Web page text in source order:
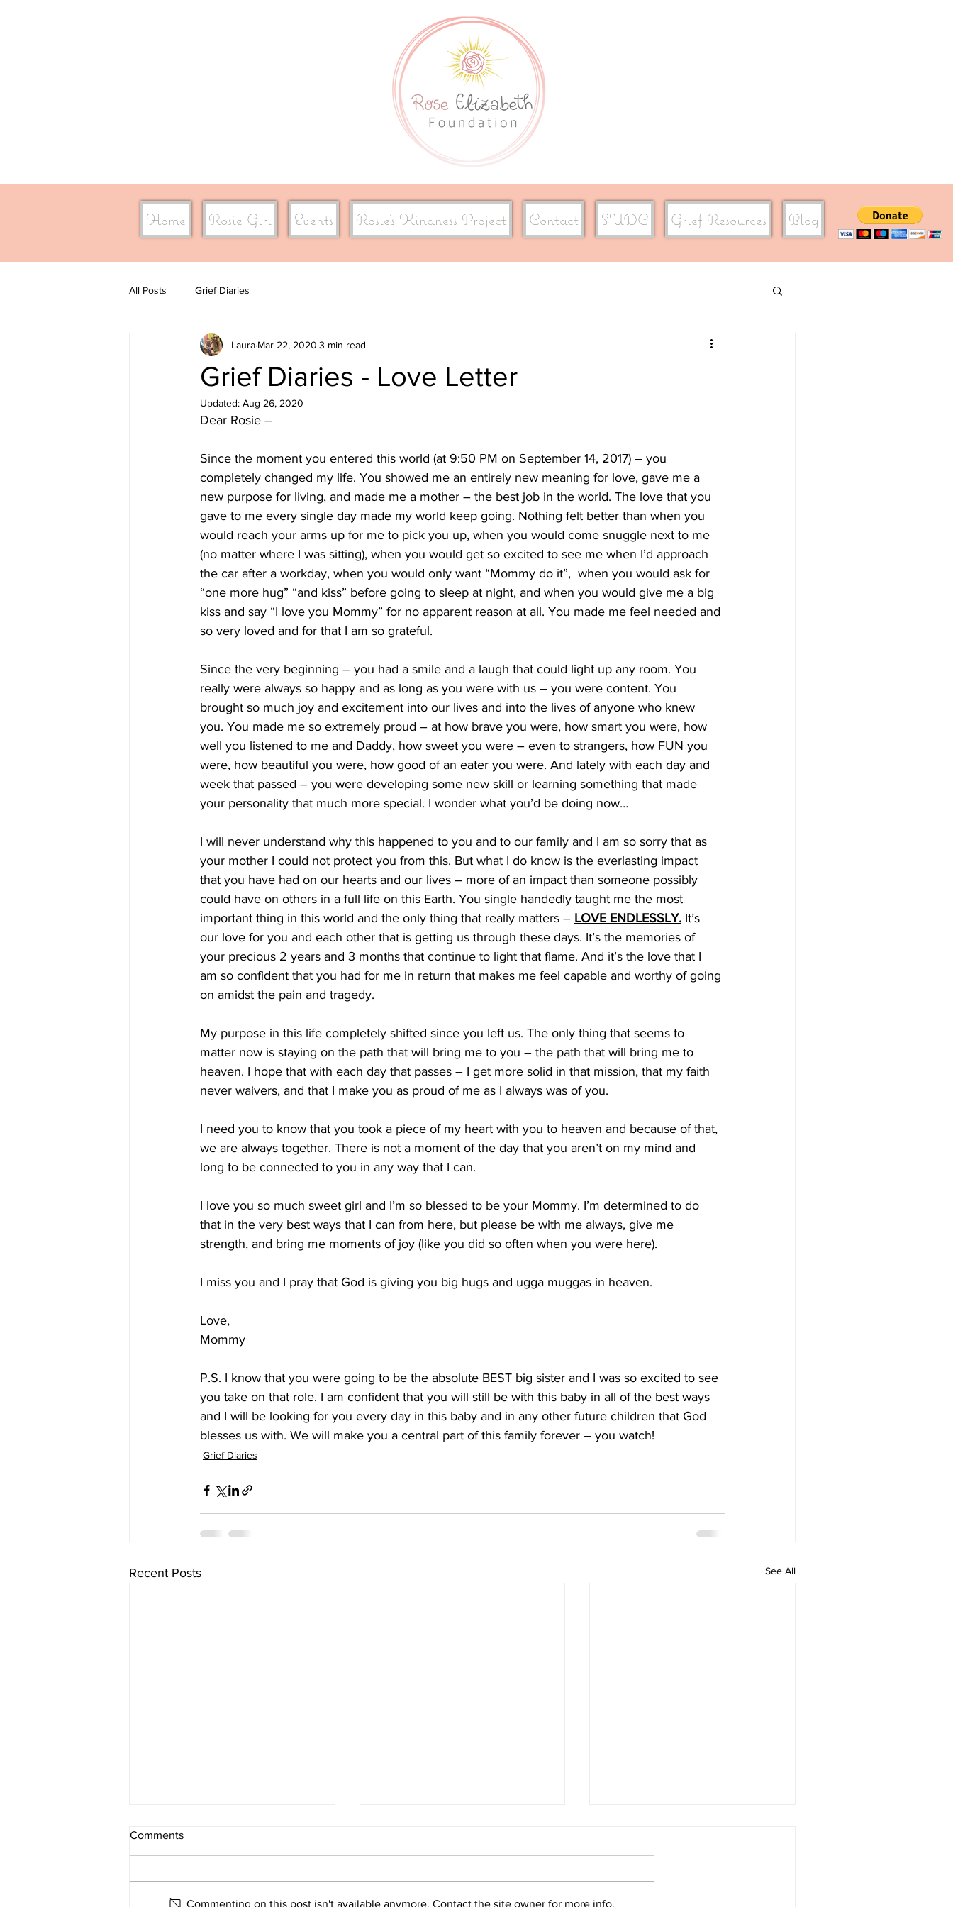
Home Rosie Girl Events Rosie's Kindness Project Contact SUDC Grief Resources Blog
All Posts Grief Diaries
Grief Diaries - Love Letter
Laura Mar 22, 2020 3 min read
Updated: Aug 26, 2020
Dear Rosie –
Since the moment you entered this world (at 9:50 PM on September 14, 2017) – you
completely changed my life. You showed me an entirely new meaning for love, gave me a
new purpose for living, and made me a mother – the best job in the world. The love that you
gave to me every single day made my world keep going. Nothing felt better than when you
would reach your arms up for me to pick you up, when you would come snuggle next to me
(no matter where I was sitting), when you would get so excited to see me when I’d approach
the car after a workday, when you would only want “Mommy do it”,  when you would ask for
“one more hug” “and kiss” before going to sleep at night, and when you would give me a big
kiss and say “I love you Mommy” for no apparent reason at all. You made me feel needed and
so very loved and for that I am so grateful.
Since the very beginning – you had a smile and a laugh that could light up any room. You
really were always so happy and as long as you were with us – you were content. You
brought so much joy and excitement into our lives and into the lives of anyone who knew
you. You made me so extremely proud – at how brave you were, how smart you were, how
well you listened to me and Daddy, how sweet you were – even to strangers, how FUN you
were, how beautiful you were, how good of an eater you were. And lately with each day and
week that passed – you were developing some new skill or learning something that made
your personality that much more special. I wonder what you’d be doing now…
I will never understand why this happened to you and to our family and I am so sorry that as
your mother I could not protect you from this. But what I do know is the everlasting impact
that you have had on our hearts and our lives – more of an impact than someone possibly
could have on others in a full life on this Earth. You single handedly taught me the most
important thing in this world and the only thing that really matters – LOVE ENDLESSLY. It’s
our love for you and each other that is getting us through these days. It’s the memories of
your precious 2 years and 3 months that continue to light that flame. And it’s the love that I
am so confident that you had for me in return that makes me feel capable and worthy of going
on amidst the pain and tragedy.
My purpose in this life completely shifted since you left us. The only thing that seems to
matter now is staying on the path that will bring me to you – the path that will bring me to
heaven. I hope that with each day that passes – I get more solid in that mission, that my faith
never waivers, and that I make you as proud of me as I always was of you.
I need you to know that you took a piece of my heart with you to heaven and because of that,
we are always together. There is not a moment of the day that you aren’t on my mind and
long to be connected to you in any way that I can.
I love you so much sweet girl and I’m so blessed to be your Mommy. I’m determined to do
that in the very best ways that I can from here, but please be with me always, give me
strength, and bring me moments of joy (like you did so often when you were here).
I miss you and I pray that God is giving you big hugs and ugga muggas in heaven.
Love,
Mommy
P.S. I know that you were going to be the absolute BEST big sister and I was so excited to see
you take on that role. I am confident that you will still be with this baby in all of the best ways
and I will be looking for you every day in this baby and in any other future children that God
blesses us with. We will make you a central part of this family forever – you watch!
Grief Diaries
Recent Posts See All
Comments
Commenting on this post isn't available anymore. Contact the site owner for more info.